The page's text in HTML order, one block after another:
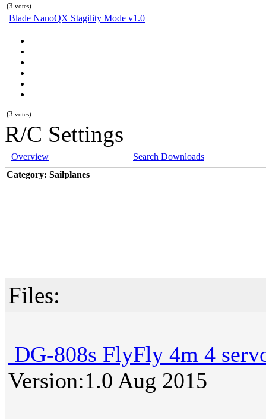
(3 votes)
Blade NanoQX Stagility Mode v1.0
(3 votes)
R/C Settings
Overview
Search Downloads
Category: Sailplanes
Files:
DG-808s FlyFly 4m 4
Version:1.0 Aug 2015